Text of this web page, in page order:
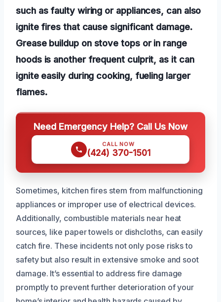
such as faulty wiring or appliances, can also
ignite fires that cause significant damage.
Grease buildup on stove tops or in range
hoods is another frequent culprit, as it can
ignite easily during cooking, fueling larger
flames.
Need Emergency Help? Call Us Now
CALL NOW
(424) 370-1501
Sometimes, kitchen fires stem from malfunctioning
appliances or improper use of electrical devices.
Additionally, combustible materials near heat
sources, like paper towels or dishcloths, can easily
catch fire. These incidents not only pose risks to
safety but also result in extensive smoke and soot
damage. It’s essential to address fire damage
promptly to prevent further deterioration of your